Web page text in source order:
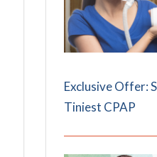
Exclusive Offer:
Tiniest CPAP